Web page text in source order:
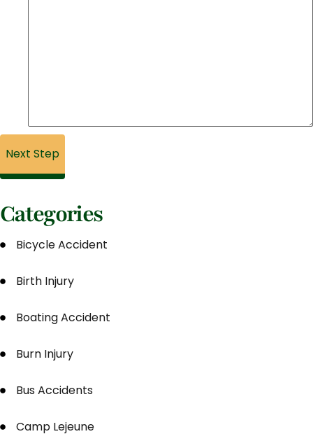
Categories
Bicycle Accident
Birth Injury
Boating Accident
Burn Injury
Bus Accidents
Camp Lejeune